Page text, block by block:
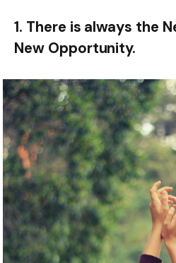
1. There is always the
New Opportunity.